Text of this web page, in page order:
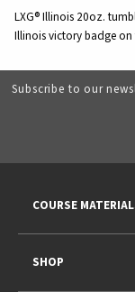
LXG® Illinois 20oz.
Illinois victory badge on
Subscribe to our
COURSE
SHOP